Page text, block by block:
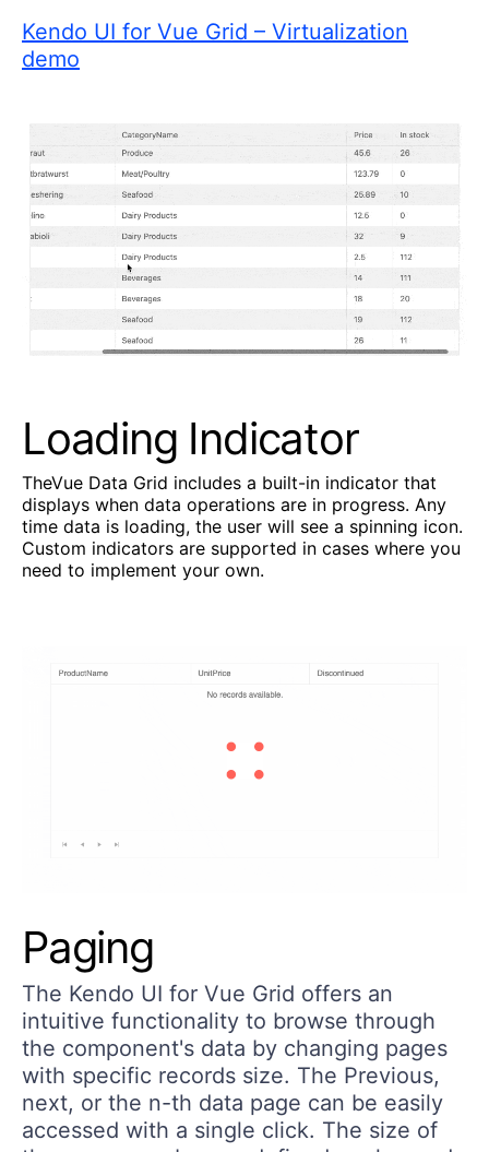
Kendo UI for Vue Grid – Virtualization
demo
Loading Indicator
TheVue Data Grid includes a built-in indicator that
displays when data operations are in progress. Any
time data is loading, the user will see a spinning icon.
Custom indicators are supported in cases where you
need to implement your own.
Paging
The Kendo UI for Vue Grid offers an
intuitive functionality to browse through
the component's data by changing pages
with specific records size. The Previous,
next, or the n-th data page can be easily
accessed with a single click. The size of